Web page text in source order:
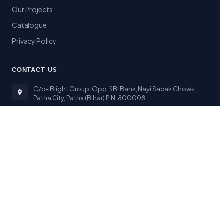
Our Projects
Catalogue
Privacy Policy
CONTACT US
C/o- Bright Group, Opp. SBI Bank, Nayi Sadak Chowk,
Patna City, Patna (Bihar) PIN: 800008